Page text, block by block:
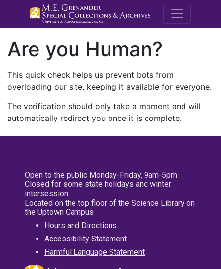
M.E.
Are you Human?
This quick check helps us prevent bots from
overloading our site, keeping it available for everyone.
The verification should only take a moment and will
automatically redirect you once it is complete.
Open to the public Monday-Friday, 9am-5pm
Closed for some state holidays and winter
intersession
Located on the top floor of the Science Library on
the Uptown Campus
Hours and Directions
Accessibility Statement
Harmful Language Statement